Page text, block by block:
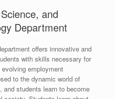
and
Department
offers innovative and
with skills necessary for
employment
to the dynamic world of
students learn to become